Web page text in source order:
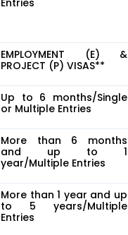
Entries
EMPLOYMENT (E) &
PROJECT (P) VISAS**
Up to 6 months/Single
or Multiple Entries
More than 6 months
and up to 1
year/Multiple Entries
More than 1 year and up
to 5 years/Multiple
Entries